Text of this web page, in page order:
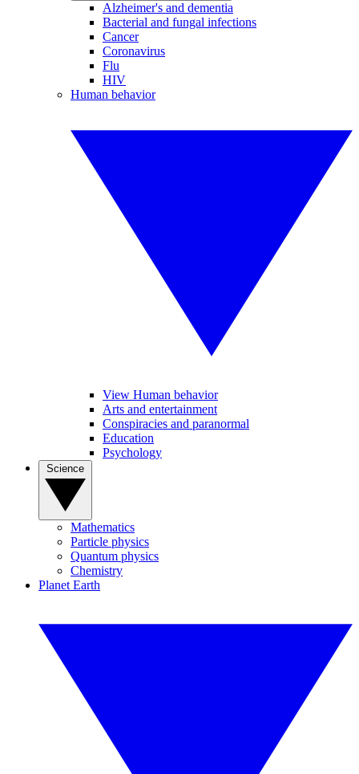
Alzheimer's and dementia
Bacterial and fungal infections
Cancer
Coronavirus
Flu
HIV
Human behavior
View Human behavior
Arts and entertainment
Conspiracies and paranormal
Education
Psychology
Mathematics
Particle physics
Quantum physics
Chemistry
Planet Earth